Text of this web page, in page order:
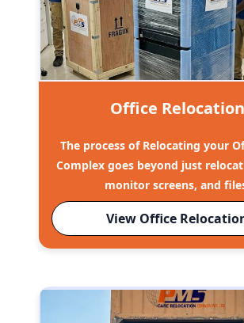
Office Relocation
The process of Relocating your
Complex goes beyond just
monitor screens, and
View Office